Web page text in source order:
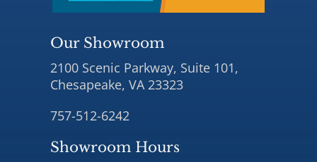
Our Showroom
2100 Scenic Parkway, Suite 101,
Chesapeake, VA 23323
757-512-6242
Showroom Hours